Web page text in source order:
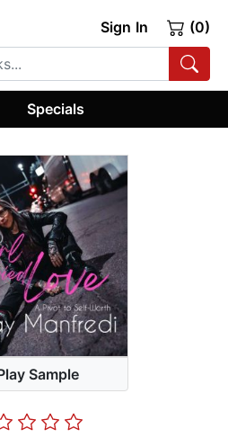
Sign In (0)
Specials
Sample